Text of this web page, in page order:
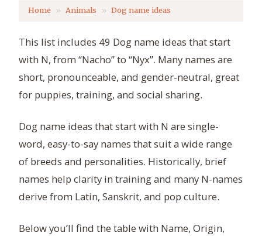
Home Animals Dog name ideas
This list includes 49 Dog name ideas that start
with N, from “Nacho” to “Nyx”. Many names are
short, pronounceable, and gender-neutral, great
for puppies, training, and social sharing.
Dog name ideas that start with N are single-
word, easy-to-say names that suit a wide range
of breeds and personalities. Historically, brief
names help clarity in training and many N-names
derive from Latin, Sanskrit, and pop culture.
Below you’ll find the table with Name, Origin,